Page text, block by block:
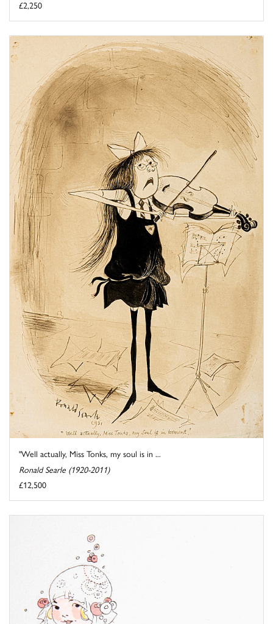
£2,250
"Well actually, Miss Tonks, my soul is in ...
Ronald Searle (1920-2011)
£12,500